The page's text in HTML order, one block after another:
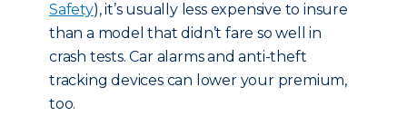
Safety), it’s usually less expensive to insure
than a model that didn’t fare so well in
crash tests. Car alarms and anti-theft
tracking devices can lower your premium,
too.